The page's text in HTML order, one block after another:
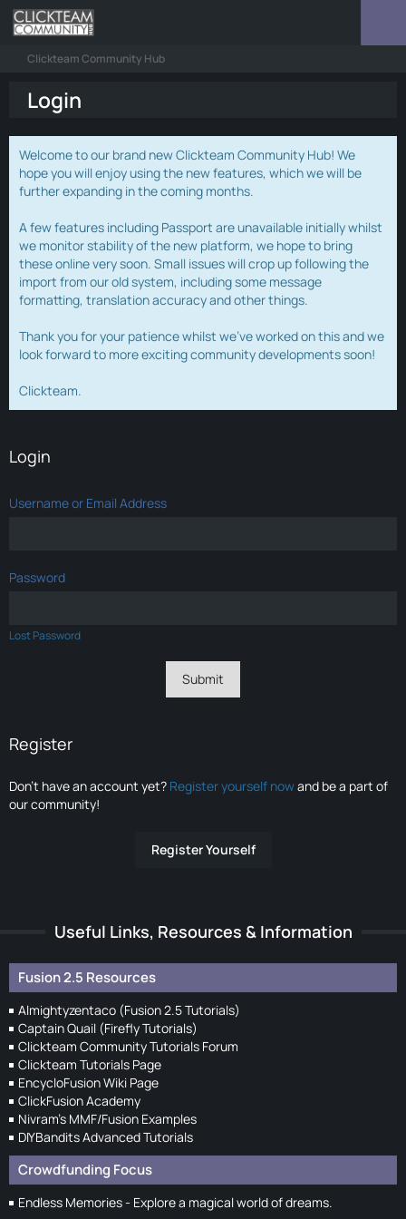
Clickteam Community Hub
Login
Welcome to our brand new Clickteam Community Hub! We
hope you will enjoy using the new features, which we will be
further expanding in the coming months.
A few features including Passport are unavailable initially whilst
we monitor stability of the new platform, we hope to bring
these online very soon. Small issues will crop up following the
import from our old system, including some message
formatting, translation accuracy and other things.
Thank you for your patience whilst we've worked on this and we
look forward to more exciting community developments soon!
Clickteam.
Login
Username or Email Address
Password
Lost Password
Register
Don’t have an account yet? Register yourself nowand be a part of
our community!
Register Yourself
Useful Links, Resources & Information
Fusion 2.5 Resources
Almightyzentaco (Fusion 2.5 Tutorials)
Captain Quail (Firefly Tutorials)
Clickteam Community Tutorials Forum
Clickteam Tutorials Page
EncycloFusion Wiki Page
ClickFusion Academy
Nivram's MMF/Fusion Examples
DIYBandits Advanced Tutorials
Crowdfunding Focus
Endless Memories - Explore a magical world of dreams.